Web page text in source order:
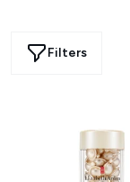
Filters